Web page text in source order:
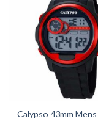
Calypso 43mm